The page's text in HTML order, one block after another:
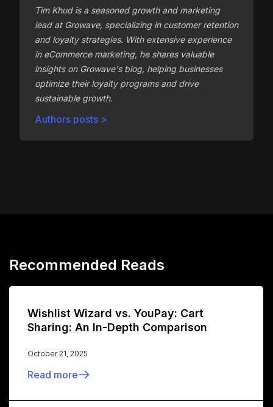
Tim Khud is a seasoned growth and marketing
lead at Growave, specializing in customer retention
and loyalty strategies. With extensive experience
in eCommerce marketing, he shares valuable
insights on Growave's blog, helping businesses
optimize their loyalty programs and drive
sustainable growth.
Authors posts >
Recommended Reads
Wishlist Wizard vs. YouPay: Cart
Sharing: An In-Depth Comparison
October 21, 2025
Read more